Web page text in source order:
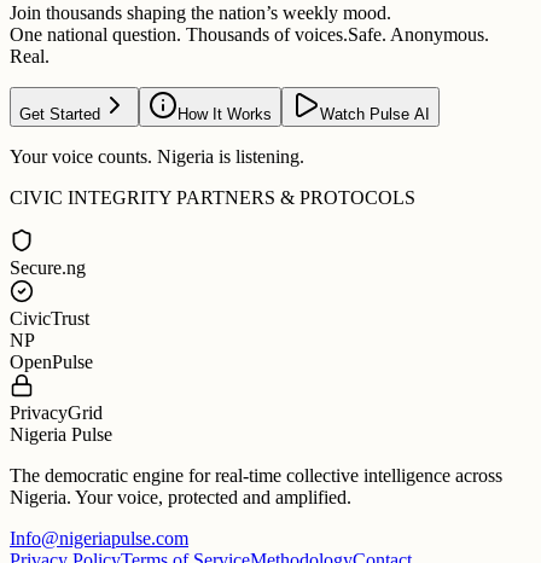
Join thousands shaping the nation’s weekly mood.
One national question. Thousands of voices.Safe. Anonymous.
Real.
Get Started How It Works Watch Pulse AI
Your voice counts. Nigeria is listening.
CIVIC INTEGRITY PARTNERS & PROTOCOLS
Secure.ng
CivicTrust
NP
OpenPulse
PrivacyGrid
Nigeria Pulse
The democratic engine for real-time collective intelligence across
Nigeria. Your voice, protected and amplified.
Info@nigeriapulse.com